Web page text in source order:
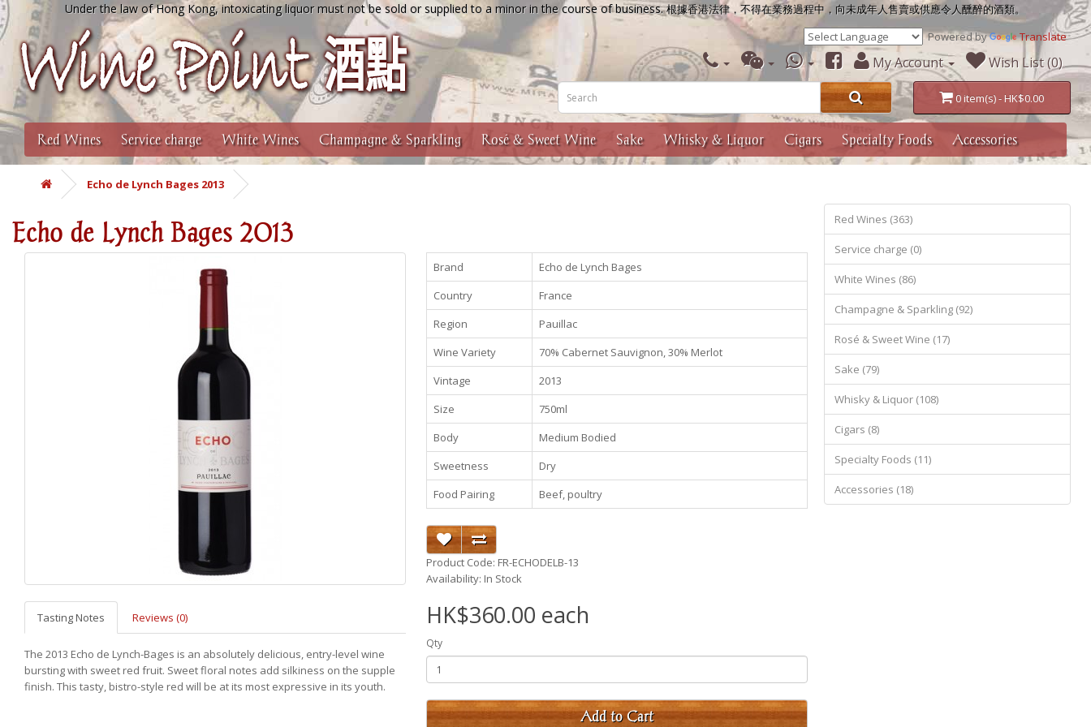
Under the law of Hong Kong, intoxicating liquor must not be sold or supplied to a minor in the course of business.根據香港法律，不得在業務過程中，向未成年人售賣或供應令人醺醉的酒類。
Powered by
Translate
My Account Wish List (0)
0 item(s) - HK$0.00
Red Wines Service charge White Wines Champagne & Sparkling Rosé & Sweet Wine Sake Whisky & Liquor Cigars Specialty Foods Accessories
Echo de Lynch Bages 2013
Echo de Lynch Bages 2013
Tasting Notes Reviews (0)
The 2013 Echo de Lynch-Bages is an absolutely delicious, entry-level wine
bursting with sweet red fruit. Sweet floral notes add silkiness on the supple
finish. This tasty, bistro-style red will be at its most expressive in its youth.
Brand
Echo de Lynch Bages
Country
France
Region
Pauillac
Wine Variety
70% Cabernet Sauvignon, 30% Merlot
Vintage
2013
Size
750ml
Body
Medium Bodied
Sweetness
Dry
Food Pairing
Beef, poultry
Product Code: FR-ECHODELB-13
Availability: In Stock
HK$360.00 each
Qty
Add to Cart
Red Wines (363)
Service charge (0)
White Wines (86)
Champagne & Sparkling (92)
Rosé & Sweet Wine (17)
Sake (79)
Whisky & Liquor (108)
Cigars (8)
Specialty Foods (11)
Accessories (18)